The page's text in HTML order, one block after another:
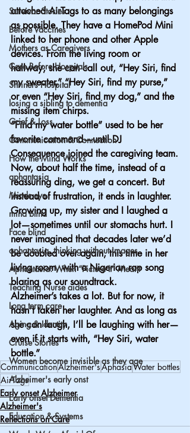
Survivor Stories
Before Vaccines
Mothers as Caregivers
Care Before Hospitals
Shriners Hospital
losing a sibling to dementia
Grief & Loss
Communication & Connection
How the Mind Works
aphantasia
Minds eye
mind blind
Face blind
aphantasia, thinking without images
Aphantasia: When “Picture It” Meant
Teaching Nurse aides
Long term care
Aging & Identity
Cruise Stories
Women become invisible as they age
Alzheimer's early onst
Early onset Dementia
Education & Systems
attached AirTags to as many belongings
as possible. They have a HomePod Mini
linked to her phone and other Apple
devices. From the living room or
hallway, she can call out, “Hey Siri, find
my sweater,” “Hey Siri, find my purse,”
or even “Hey Siri, find my dog,” and the
missing item chirps.
“Find my water bottle” used to be her
favorite command—until DJ
Consequence joined the caregiving team.
Now, about half the time, instead of a
reassuring ding, we get a concert. But
instead of frustration, it ends in laughter.
Growing up, my sister and I laughed a
lot—sometimes until our stomachs hurt. I
never imagined that decades later we’d
be doubled over again, this time in her
living room, with a Nigerian rap song
blaring as our soundtrack.
Alzheimer’s takes a lot. But for now, it
hasn’t taken her laughter. And as long as
she can laugh, I’ll be laughing with her—
even if it starts with, “Hey Siri, water
bottle.”
CommunicationAlzheimer'sAphasiaWater bottles
AirTags
Early onset Alzheimer
Alzheimer's
Reflections on Care